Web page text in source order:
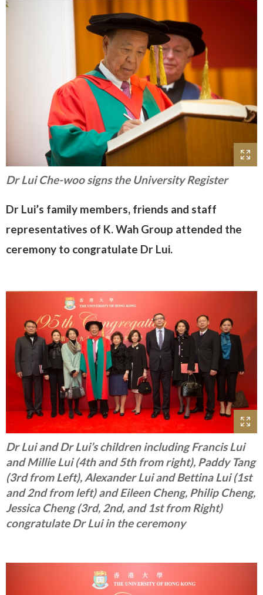
Dr Lui Che-woo signs the University Register
Dr Lui’s family members, friends and staff
representatives of K. Wah Group attended the
ceremony to congratulate Dr Lui.
Dr Lui and Dr Lui’s children including Francis Lui
and Millie Lui (4th and 5th from right), Paddy Tang
(3rd from Left), Alexander Lui and Bettina Lui (1st
and 2nd from left) and Eileen Cheng, Philip Cheng,
Jessica Cheng (3rd, 2nd, and 1st from Right)
congratulate Dr Lui in the ceremony